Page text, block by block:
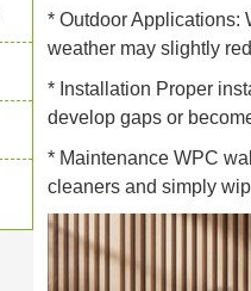
* Outdoor Applications:
weather may slightly
* Installation Proper
develop gaps or
* Maintenance WPC
cleaners and simply